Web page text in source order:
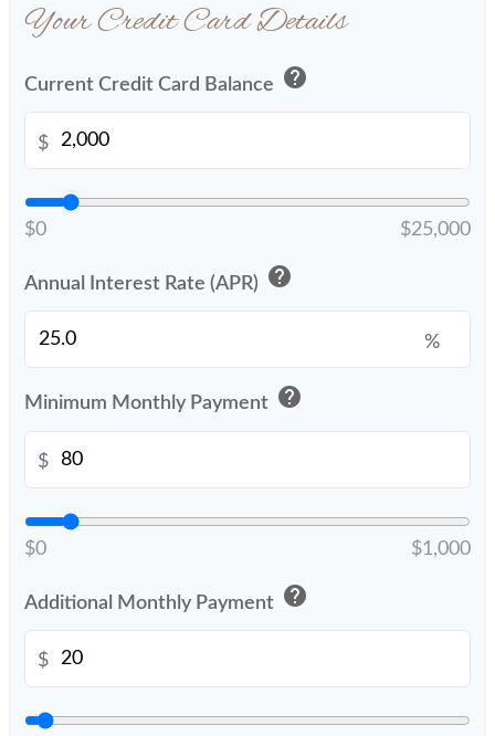
Your Credit Card Details
Current Credit Card Balance help
$
$0 $25,000
Annual Interest Rate (APR) help
%
Minimum Monthly Payment help
$
$0 $1,000
Additional Monthly Payment help
$